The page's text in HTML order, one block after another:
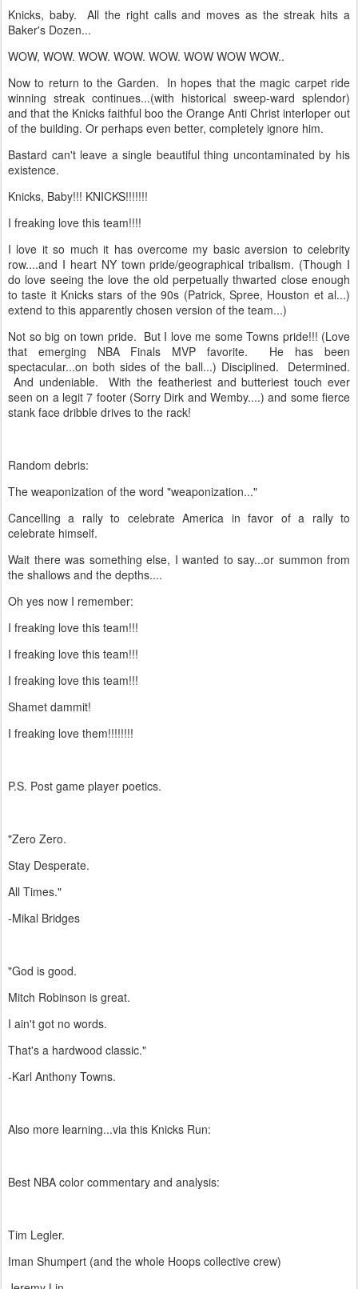
Knicks, baby. All the right calls and moves as the streak hits a
Baker's Dozen...
WOW, WOW. WOW. WOW. WOW. WOW WOW WOW..
Now to return to the Garden. In hopes that the magic carpet ride
winning streak continues...(with historical sweep-ward splendor)
and that the Knicks faithful boo the Orange Anti Christ interloper out
of the building. Or perhaps even better, completely ignore him.
Bastard can't leave a single beautiful thing uncontaminated by his
existence.
Knicks, Baby!!! KNICKS!!!!!!!
I freaking love this team!!!!
I love it so much it has overcome my basic aversion to celebrity
row....and I heart NY town pride/geographical tribalism. (Though I
do love seeing the love the old perpetually thwarted close enough
to taste it Knicks stars of the 90s (Patrick, Spree, Houston et al...)
extend to this apparently chosen version of the team...)
Not so big on town pride. But I love me some Towns pride!!! (Love
that emerging NBA Finals MVP favorite. He has been
spectacular...on both sides of the ball...) Disciplined. Determined.
And undeniable. With the featheriest and butteriest touch ever
seen on a legit 7 footer (Sorry Dirk and Wemby....) and some fierce
stank face dribble drives to the rack!
Random debris:
The weaponization of the word "weaponization..."
Cancelling a rally to celebrate America in favor of a rally to
celebrate himself.
Wait there was something else, I wanted to say...or summon from
the shallows and the depths....
Oh yes now I remember:
I freaking love this team!!!
I freaking love this team!!!
I freaking love this team!!!
Shamet dammit!
I freaking love them!!!!!!!!
P.S. Post game player poetics.
"Zero Zero.
Stay Desperate.
All Times."
-Mikal Bridges
"God is good.
Mitch Robinson is great.
I ain't got no words.
That's a hardwood classic."
-Karl Anthony Towns.
Also more learning...via this Knicks Run:
Best NBA color commentary and analysis:
Tim Legler.
Iman Shumpert (and the whole Hoops collective crew)